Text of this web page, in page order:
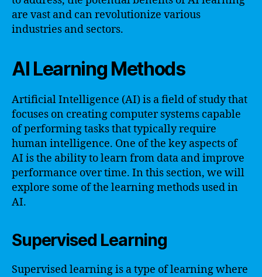
are vast and can revolutionize various
industries and sectors.
AI Learning Methods
Artificial Intelligence (AI) is a field of study that
focuses on creating computer systems capable
of performing tasks that typically require
human intelligence. One of the key aspects of
AI is the ability to learn from data and improve
performance over time. In this section, we will
explore some of the learning methods used in
AI.
Supervised Learning
Supervised learning is a type of learning where